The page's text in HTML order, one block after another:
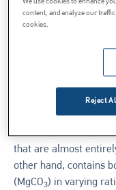
TYPES
Generally speaking,
suggest, the two
composition of the
calcium (or hi-cal)
that are almost
other hand, contains
(MgCO3) in varying
We use cookies to enhance
content, and analyze our
cookies.
Reject